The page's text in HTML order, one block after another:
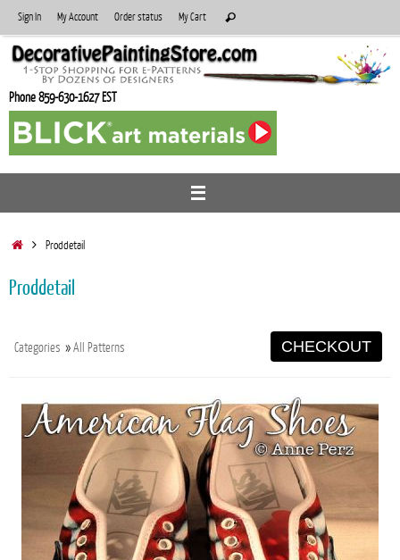
to
content
Sign In My Account Order status My Cart
for:
Search
Phone 859-630-1627 EST
HomeProddetail
Proddetail
Categories »All Patterns CHECKOUT